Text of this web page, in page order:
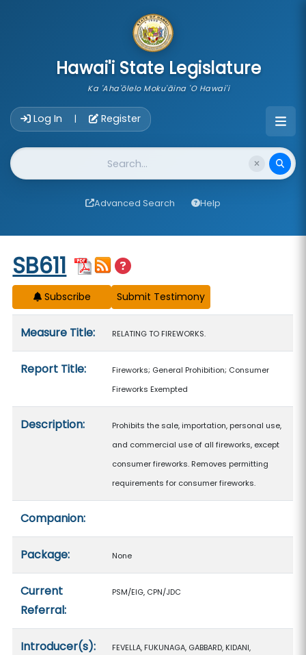
Hawai'i State Legislature
Ka 'Aha'ōlelo Moku'āina 'O Hawai'i
Log In | Register
Website Search
Advanced Search Help
Start of measure content
SB611
Subscribe
Measure Title: RELATING TO FIREWORKS.
Report Title:
Fireworks; General Prohibition; Consumer
Fireworks Exempted
Description:
Prohibits the sale, importation, personal use,
and commercial use of all fireworks, except
consumer fireworks. Removes permitting
requirements for consumer fireworks.
Companion:
Package: None
Current
Referral:
PSM/EIG, CPN/JDC
Introducer(s):
FEVELLA, FUKUNAGA, GABBARD, KIDANI,